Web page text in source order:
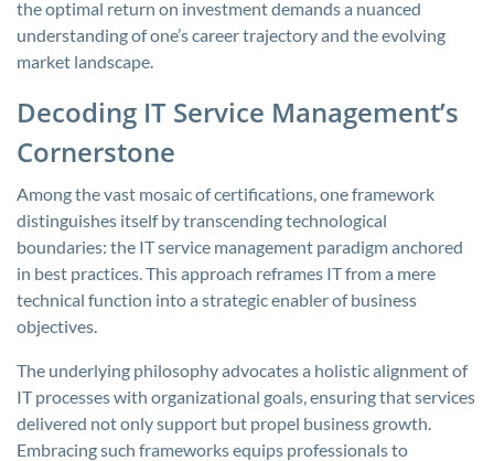
the optimal return on investment demands a nuanced
understanding of one’s career trajectory and the evolving
market landscape.
Decoding IT Service Management’s
Cornerstone
Among the vast mosaic of certifications, one framework
distinguishes itself by transcending technological
boundaries: the IT service management paradigm anchored
in best practices. This approach reframes IT from a mere
technical function into a strategic enabler of business
objectives.
The underlying philosophy advocates a holistic alignment of
IT processes with organizational goals, ensuring that services
delivered not only support but propel business growth.
Embracing such frameworks equips professionals to